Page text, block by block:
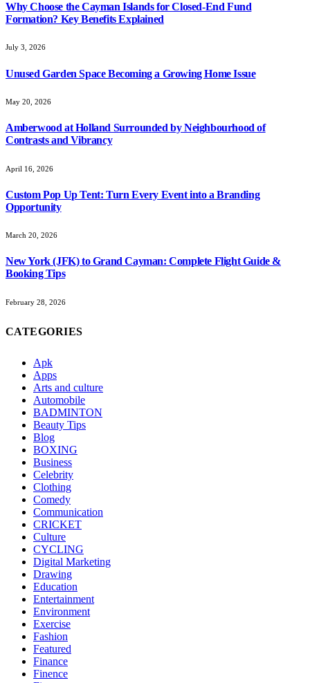
Why Choose the Cayman Islands for Closed-End Fund
Formation? Key Benefits Explained
July 3, 2026
Unused Garden Space Becoming a Growing Home Issue
May 20, 2026
Amberwood at Holland Surrounded by Neighbourhood of
Contrasts and Vibrancy
April 16, 2026
Custom Pop Up Tent: Turn Every Event into a Branding
Opportunity
March 20, 2026
New York (JFK) to Grand Cayman: Complete Flight Guide &
Booking Tips
February 28, 2026
CATEGORIES
Apk
Apps
Arts and culture
Automobile
BADMINTON
Beauty Tips
Blog
BOXING
Business
Celebrity
Clothing
Comedy
Communication
CRICKET
Culture
CYCLING
Digital Marketing
Drawing
Education
Entertainment
Environment
Exercise
Fashion
Featured
Finance
Finence